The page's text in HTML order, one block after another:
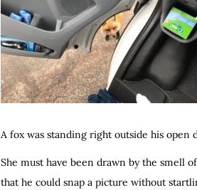
A fox was standing right outside his open
She must have been drawn by the smell
that he could snap a picture without